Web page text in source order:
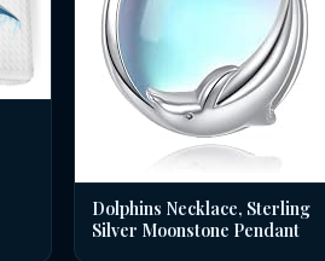
Dolphins Necklace, Sterling
Silver Moonstone Pendant